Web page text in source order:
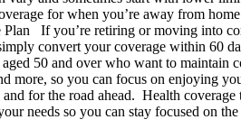
for when you’re away from
If you’re retiring or moving into
convert your coverage within 60
50 and over who want to maintain
more, so you can focus on enjoying
for the road ahead. Health
needs so you can stay focused on